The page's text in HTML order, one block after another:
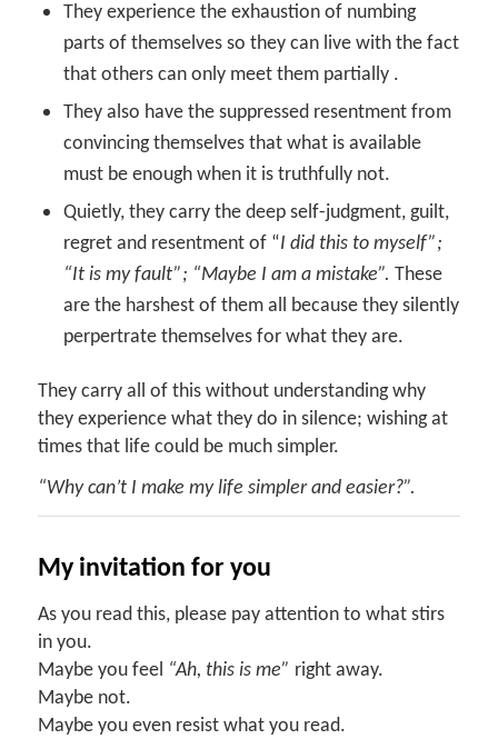
They experience the exhaustion of numbing
parts of themselves so they can live with the fact
that others can only meet them partially .
They also have the suppressed resentment from
convincing themselves that what is available
must be enough when it is truthfully not.
Quietly, they carry the deep self-judgment, guilt,
regret and resentment of “I did this to myself”;
“It is my fault”; “Maybe I am a mistake”. These
are the harshest of them all because they silently
perpertrate themselves for what they are.
They carry all of this without understanding why
they experience what they do in silence; wishing at
times that life could be much simpler.
“Why can’t I make my life simpler and easier?”.
My invitation for you
As you read this, please pay attention to what stirs
in you.
Maybe you feel “Ah, this is me” right away.
Maybe not.
Maybe you even resist what you read.